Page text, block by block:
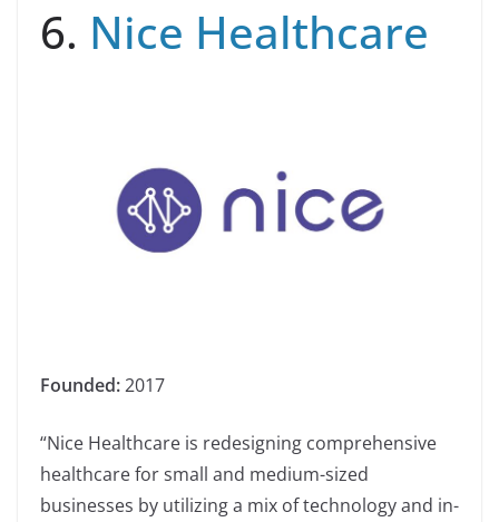
6. Nice Healthcare
Founded:2017
“Nice Healthcare is redesigning comprehensive
healthcare for small and medium-sized
businesses by utilizing a mix of technology and in-